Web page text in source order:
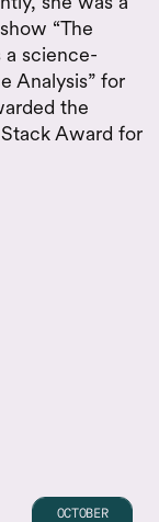
“The
a science-
Analysis” for
the
Award for
OCTOBER